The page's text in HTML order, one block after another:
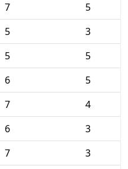
7
5
5
3
5
5
6
5
7
4
6
3
7
3